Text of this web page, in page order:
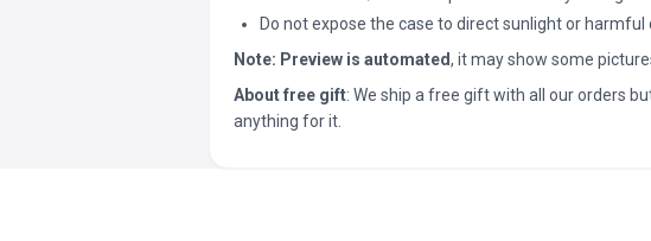
Do not expose the case to direct sunlight or harmful
Note: Preview is automated, it may show some
About free gift: We ship a free gift with all our orders
anything for it.